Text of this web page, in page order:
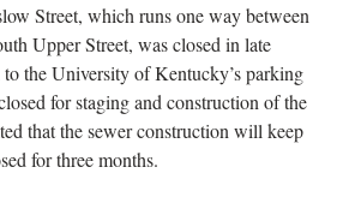
Street, which runs one way between
Upper Street, was closed in late
the University of Kentucky’s parking
for staging and construction of the
that the sewer construction will keep
for three months.